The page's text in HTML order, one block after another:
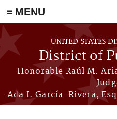
≡ MENU
Skip to main content
UNITED STATES
District of
Honorable Raúl M.
Ada I. García-Rivera,